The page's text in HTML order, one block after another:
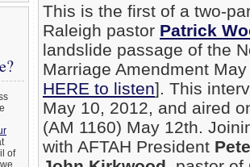
of
This is the first of a two-
Raleigh pastor Patrick
landslide passage of the
Marriage Amendment
HERE to listen]. This
May 10, 2012, and aired
(AM 1160) May 12th.
with AFTAH President